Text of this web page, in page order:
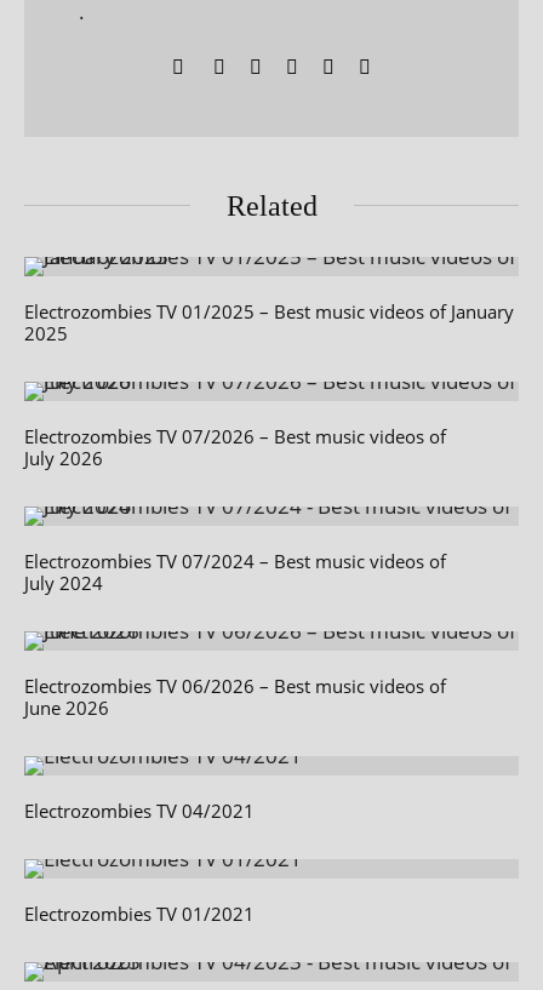
.
Related
Electrozombies TV 01/2025 – Best music videos of January
2025
Electrozombies TV 07/2026 – Best music videos of
July 2026
Electrozombies TV 07/2024 – Best music videos of
July 2024
Electrozombies TV 06/2026 – Best music videos of
June 2026
Electrozombies TV 04/2021
Electrozombies TV 01/2021